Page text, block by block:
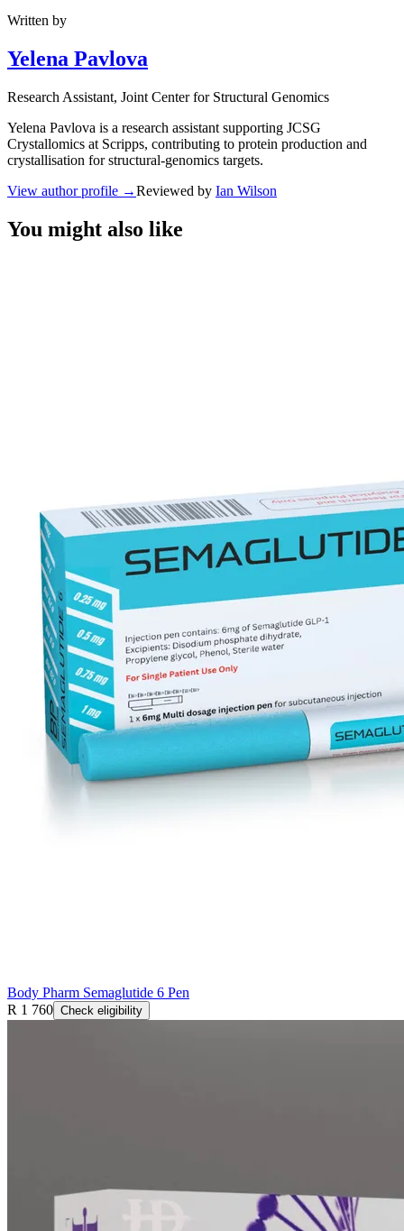
Written by
Yelena Pavlova
Research Assistant, Joint Center for Structural Genomics
Yelena Pavlova is a research assistant supporting JCSG
Crystallomics at Scripps, contributing to protein production and
crystallisation for structural-genomics targets.
View author profile →Reviewed by Ian Wilson
You might also like
Body Pharm Semaglutide 6 Pen
R 1 760 Check eligibility